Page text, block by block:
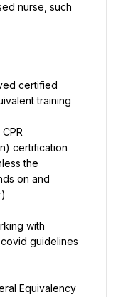
nurse, such
certified
training
certification
the
on and
with
guidelines
Equivalency